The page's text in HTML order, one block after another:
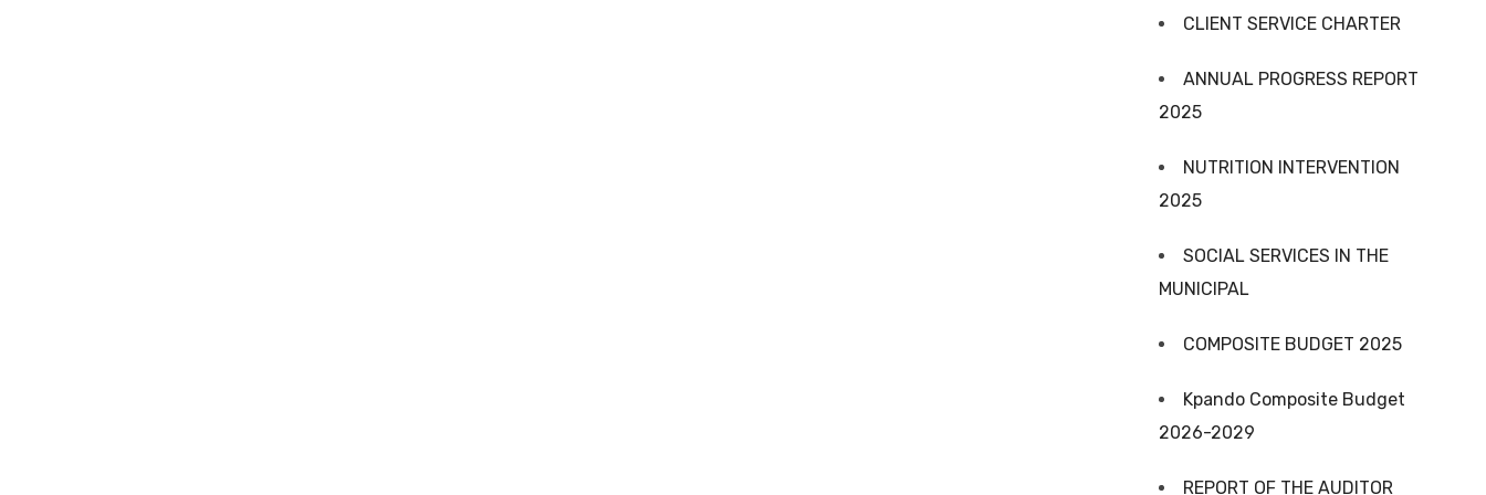
CLIENT SERVICE CHARTER
ANNUAL PROGRESS REPORT
2025
NUTRITION INTERVENTION
2025
SOCIAL SERVICES IN THE
MUNICIPAL
COMPOSITE BUDGET 2025
Kpando Composite Budget
2026-2029
REPORT OF THE AUDITOR